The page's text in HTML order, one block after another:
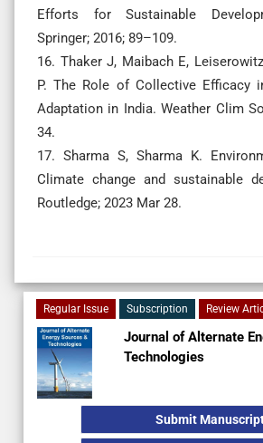
Efforts for Sustainable
Springer; 2016; 89–109.
16. Thaker J, Maibach E,
P. The Role of Collective Efficacy
Adaptation in India. Weather Clim
34.
17. Sharma S, Sharma K.
Climate change and sustainable
Routledge; 2023 Mar 28.
Regular Issue Subscription Review
Journal of Alternate
Technologies
Submit